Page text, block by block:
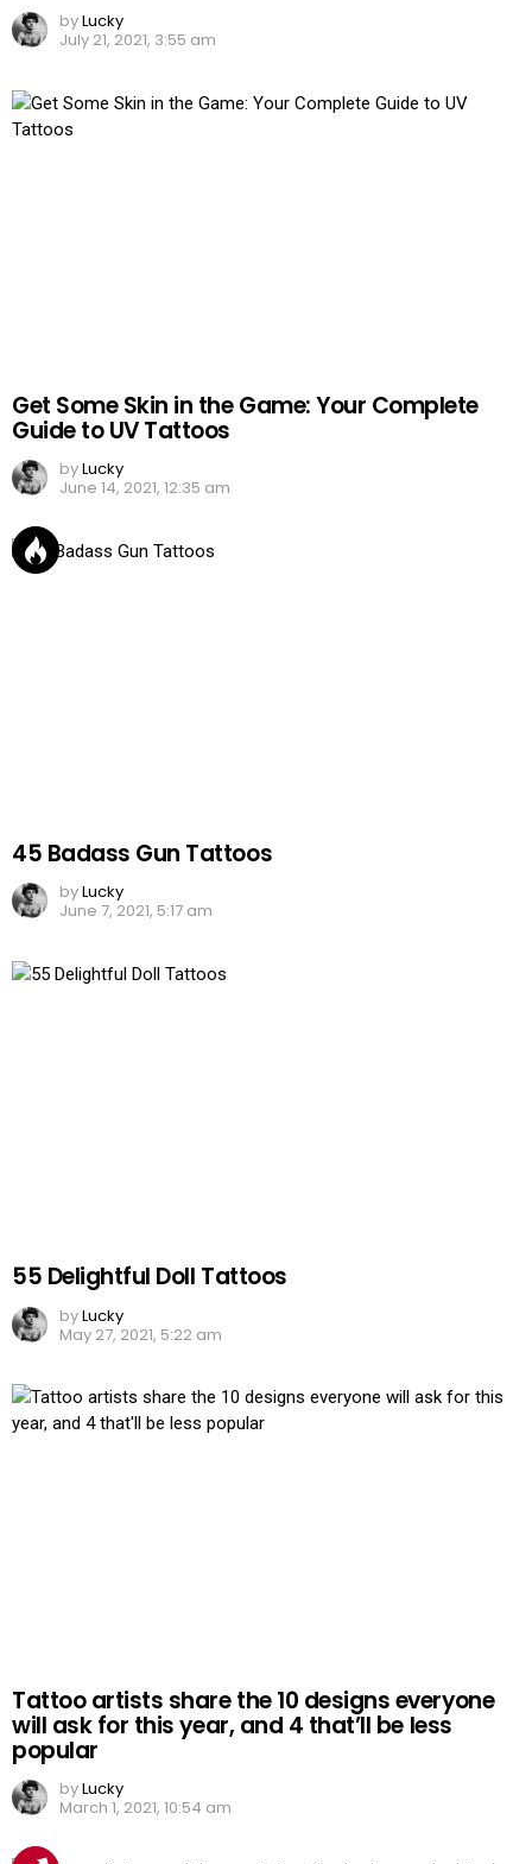
byLucky
July 21, 2021, 3:55 am
Get Some Skin in the Game: Your Complete
Guide to UV Tattoos
byLucky
June 14, 2021, 12:35 am
45 Badass Gun Tattoos
byLucky
June 7, 2021, 5:17 am
55 Delightful Doll Tattoos
byLucky
May 27, 2021, 5:22 am
Tattoo artists share the 10 designs everyone
will ask for this year, and 4 that’ll be less
popular
byLucky
March 1, 2021, 10:54 am